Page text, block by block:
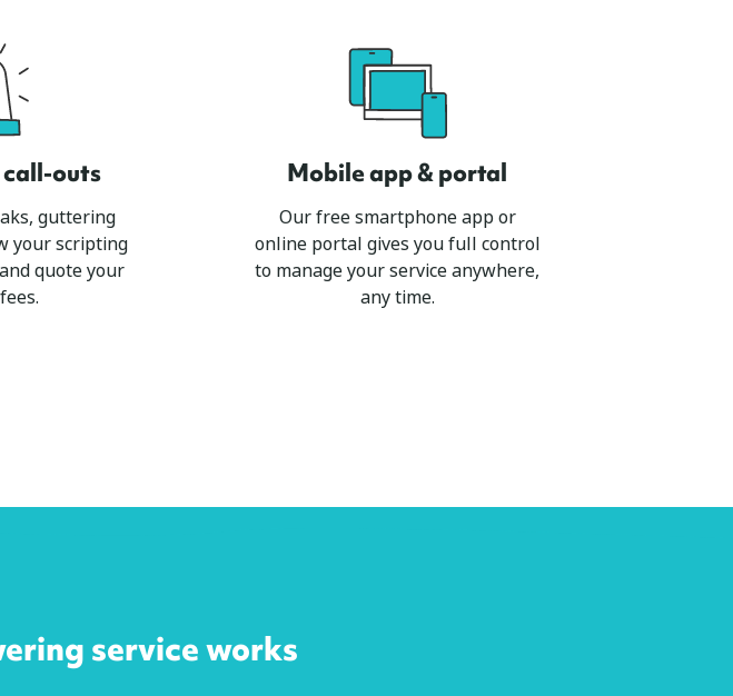
outs
guttering
your scripting
quote your
Mobile app & portal
Our free smartphone app or
online portal gives you full control
to manage your service anywhere,
any time.
service works